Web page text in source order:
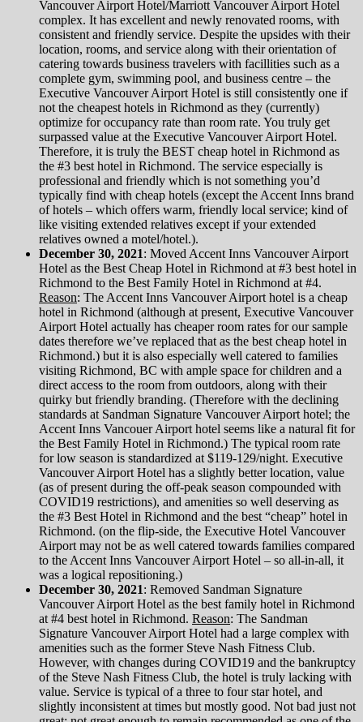
Vancouver Airport Hotel/Marriott Vancouver Airport Hotel
complex. It has excellent and newly renovated rooms, with
consistent and friendly service. Despite the upsides with their
location, rooms, and service along with their orientation of
catering towards business travelers with facillities such as a
complete gym, swimming pool, and business centre – the
Executive Vancouver Airport Hotel is still consistently one if
not the cheapest hotels in Richmond as they (currently)
optimize for occupancy rate than room rate. You truly get
surpassed value at the Executive Vancouver Airport Hotel.
Therefore, it is truly the BEST cheap hotel in Richmond as
the #3 best hotel in Richmond. The service especially is
professional and friendly which is not something you’d
typically find with cheap hotels (except the Accent Inns brand
of hotels – which offers warm, friendly local service; kind of
like visiting extended relatives except if your extended
relatives owned a motel/hotel.).
December 30, 2021: Moved Accent Inns Vancouver Airport
Hotel as the Best Cheap Hotel in Richmond at #3 best hotel in
Richmond to the Best Family Hotel in Richmond at #4.
Reason: The Accent Inns Vancouver Airport hotel is a cheap
hotel in Richmond (although at present, Executive Vancouver
Airport Hotel actually has cheaper room rates for our sample
dates therefore we’ve replaced that as the best cheap hotel in
Richmond.) but it is also especially well catered to families
visiting Richmond, BC with ample space for children and a
direct access to the room from outdoors, along with their
quirky but friendly branding. (Therefore with the declining
standards at Sandman Signature Vancouver Airport hotel; the
Accent Inns Vancouer Airport hotel seems like a natural fit for
the Best Family Hotel in Richmond.) The typical room rate
for low season is standardized at $119-129/night. Executive
Vancouver Airport Hotel has a slightly better location, value
(as of present during the off-peak season compounded with
COVID19 restrictions), and amenities so well deserving as
the #3 Best Hotel in Richmond and the best “cheap” hotel in
Richmond. (on the flip-side, the Executive Hotel Vancouver
Airport may not be as well catered towards families compared
to the Accent Inns Vancouver Airport Hotel – so all-in-all, it
was a logical repositioning.)
December 30, 2021: Removed Sandman Signature
Vancouver Airport Hotel as the best family hotel in Richmond
at #4 best hotel in Richmond. Reason: The Sandman
Signature Vancouver Airport Hotel had a large complex with
amenities such as the former Steve Nash Fitness Club.
However, with changes during COVID19 and the bankruptcy
of the Steve Nash Fitness Club, the hotel is truly lacking with
value. Service is typical of a three to four star hotel, and
slightly inconsistent at times but mostly good. Not bad just not